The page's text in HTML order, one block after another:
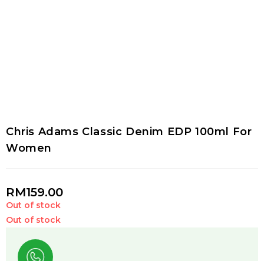
Chris Adams Classic Denim EDP 100ml For
Women
RM159.00
Out of stock
Out of stock